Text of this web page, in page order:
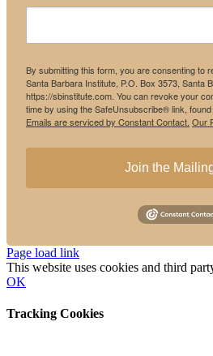
By submitting this form, you are consenting to
Santa Barbara Institute, P.O. Box 3573, Santa
https://sbinstitute.com. You can revoke your
time by using the SafeUnsubscribe® link,
Emails are serviced by Constant Contact. Our
Join the
Instagram
Facebook
Page load link
This website uses cookies and third
OK
Tracking Cookies